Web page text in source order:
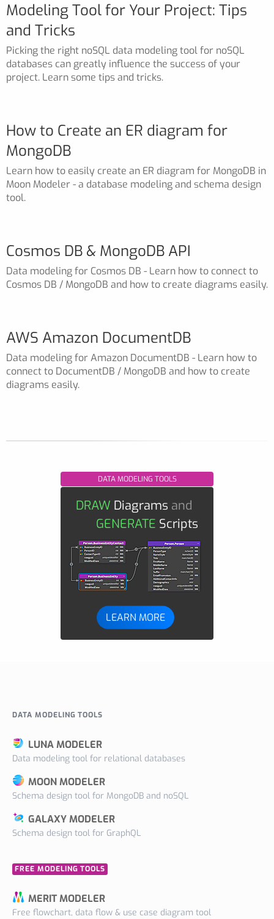
Modeling Tool for Your Project: Tips
and Tricks
Picking the right noSQL data modeling tool for noSQL
databases can greatly influence the success of your
project. Learn some tips and tricks.
How to Create an ER diagram for
MongoDB
Learn how to easily create an ER diagram for MongoDB in
Moon Modeler - a database modeling and schema design
tool.
Cosmos DB & MongoDB API
Data modeling for Cosmos DB - Learn how to connect to
Cosmos DB / MongoDB and how to create diagrams easily.
AWS Amazon DocumentDB
Data modeling for Amazon DocumentDB - Learn how to
connect to DocumentDB / MongoDB and how to create
diagrams easily.
DATA MODELING TOOLS
DRAW Diagrams and
GENERATE Scripts
LEARN MORE
DATA MODELING TOOLS
LUNA MODELER
Data modeling tool for relational databases
MOON MODELER
Schema design tool for MongoDB and noSQL
GALAXY MODELER
Schema design tool for GraphQL
FREE MODELING TOOLS
MERIT MODELER
Free flowchart, data flow & use case diagram tool